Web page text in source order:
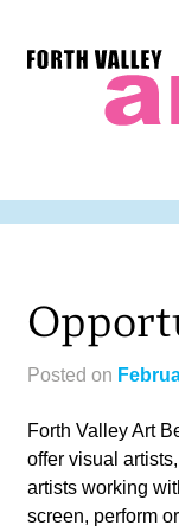
content
Forth
Posted on
Forth Valley Art
offer visual
artists working
screen, perform